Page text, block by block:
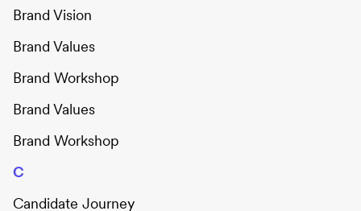
Brand Vision
Brand Values
Brand Workshop
Brand Values
Brand Workshop
C
Candidate Journey